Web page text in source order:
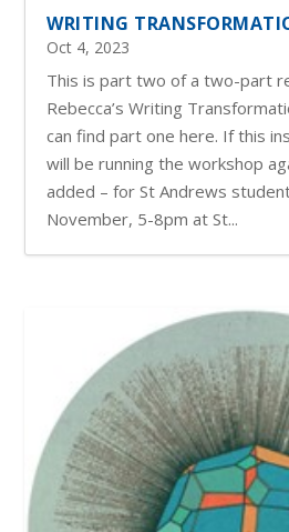
WRITING
Oct 4, 2023
This is part two of a two-part
Rebecca’s Writing
can find part one here. If this
will be running the workshop
added – for St Andrews
November, 5-8pm at St...